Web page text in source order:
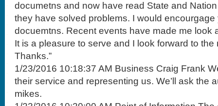
documetns and now have read State and
they have solved problems. I would encourgage
docuemtns. Recent events have made me look
It is a pleasure to serve and I look forward to
Thanks.”
1/23/2016 10:18:37 AM Business Craig Frank
their service and representing us. We’ll ask the
mikes.